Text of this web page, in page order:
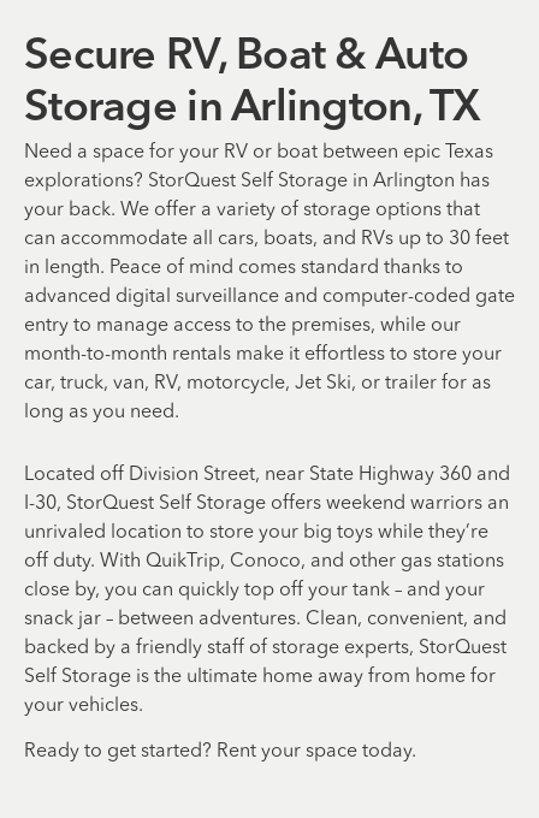
Secure RV, Boat & Auto
Storage in Arlington, TX
Need a space for your RV or boat between epic Texas
explorations? StorQuest Self Storage in Arlington has
your back. We offer a variety of storage options that
can accommodate all cars, boats, and RVs up to 30 feet
in length. Peace of mind comes standard thanks to
advanced digital surveillance and computer-coded gate
entry to manage access to the premises, while our
month-to-month rentals make it effortless to store your
car, truck, van, RV, motorcycle, Jet Ski, or trailer for as
long as you need.
Located off Division Street, near State Highway 360 and
I-30, StorQuest Self Storage offers weekend warriors an
unrivaled location to store your big toys while they’re
off duty. With QuikTrip, Conoco, and other gas stations
close by, you can quickly top off your tank – and your
snack jar – between adventures. Clean, convenient, and
backed by a friendly staff of storage experts, StorQuest
Self Storage is the ultimate home away from home for
your vehicles.
Ready to get started? Rent your space today.